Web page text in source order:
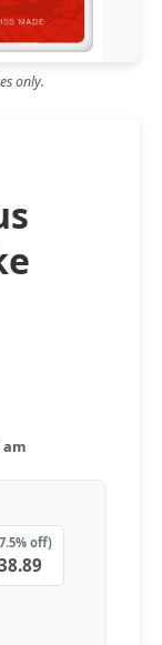
‘as fog of war
bumpy first
only.
am
off)